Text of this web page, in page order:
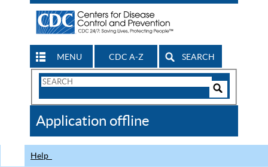
MENU CDC A-Z SEARCH
Search
CDC
Application offline
Help